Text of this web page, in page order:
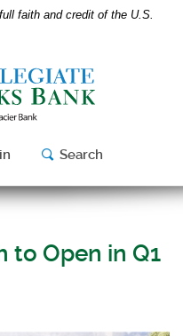
faith and credit of the U.S.
Search
to Open in Q1